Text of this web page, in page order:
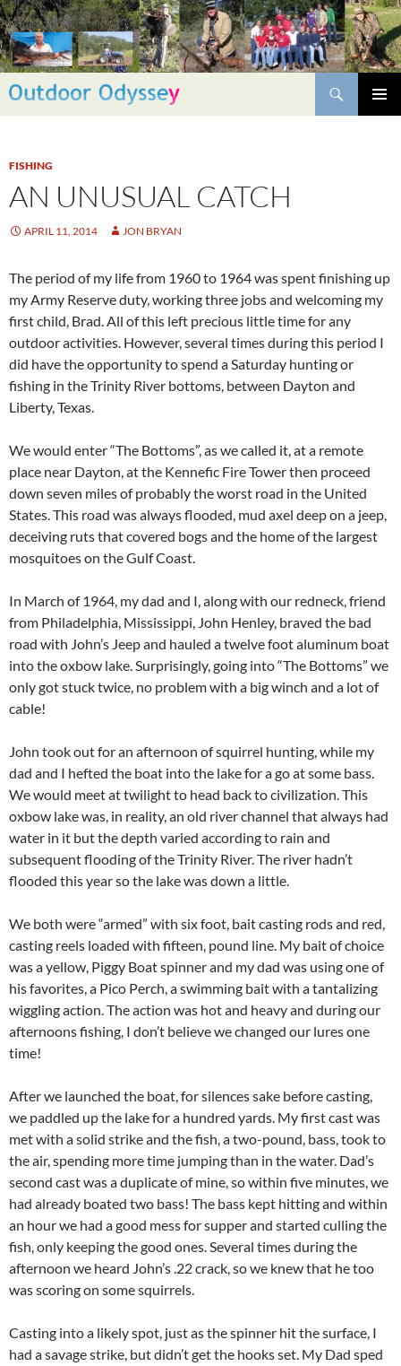
Skip
to
content
Search
FISHING
AN UNUSUAL CATCH
APRIL 11, 2014 JON BRYAN
The period of my life from 1960 to 1964 was spent finishing up
my Army Reserve duty, working three jobs and welcoming my
first child, Brad. All of this left precious little time for any
outdoor activities. However, several times during this period I
did have the opportunity to spend a Saturday hunting or
fishing in the Trinity River bottoms, between Dayton and
Liberty, Texas.
We would enter “The Bottoms”, as we called it, at a remote
place near Dayton, at the Kennefic Fire Tower then proceed
down seven miles of probably the worst road in the United
States. This road was always flooded, mud axel deep on a jeep,
deceiving ruts that covered bogs and the home of the largest
mosquitoes on the Gulf Coast.
In March of 1964, my dad and I, along with our redneck, friend
from Philadelphia, Mississippi, John Henley, braved the bad
road with John’s Jeep and hauled a twelve foot aluminum boat
into the oxbow lake. Surprisingly, going into “The Bottoms” we
only got stuck twice, no problem with a big winch and a lot of
cable!
John took out for an afternoon of squirrel hunting, while my
dad and I hefted the boat into the lake for a go at some bass.
We would meet at twilight to head back to civilization. This
oxbow lake was, in reality, an old river channel that always had
water in it but the depth varied according to rain and
subsequent flooding of the Trinity River. The river hadn’t
flooded this year so the lake was down a little.
We both were “armed” with six foot, bait casting rods and red,
casting reels loaded with fifteen, pound line. My bait of choice
was a yellow, Piggy Boat spinner and my dad was using one of
his favorites, a Pico Perch, a swimming bait with a tantalizing
wiggling action. The action was hot and heavy and during our
afternoons fishing, I don’t believe we changed our lures one
time!
After we launched the boat, for silences sake before casting,
we paddled up the lake for a hundred yards. My first cast was
met with a solid strike and the fish, a two-pound, bass, took to
the air, spending more time jumping than in the water. Dad’s
second cast was a duplicate of mine, so within five minutes, we
had already boated two bass! The bass kept hitting and within
an hour we had a good mess for supper and started culling the
fish, only keeping the good ones. Several times during the
afternoon we heard John’s .22 crack, so we knew that he too
was scoring on some squirrels.
Casting into a likely spot, just as the spinner hit the surface, I
had a savage strike, but didn’t get the hooks set. My Dad sped